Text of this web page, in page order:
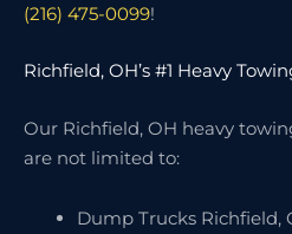
(216) 475-0099!
Richfield, OH’s #1 Heavy
Our Richfield, OH heavy
are not limited to:
Dump Trucks Richfield,